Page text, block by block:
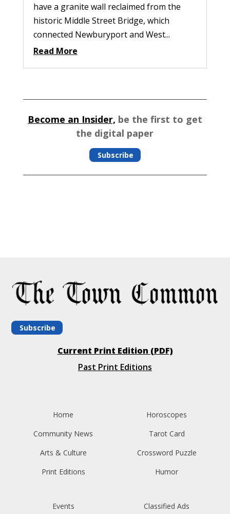
have a granite wall reclaimed from the
historic Middle Street Bridge, which
connected Newburyport and West...
Read More
Become an Insider, be the first to get
the digital paper
Subscribe
Subscribe
Current Print Edition (PDF)
Past Print Editions
Home
Community News
Arts & Culture
Print Editions
Horoscopes
Tarot Card
Crossword Puzzle
Humor
Events Classified Ads